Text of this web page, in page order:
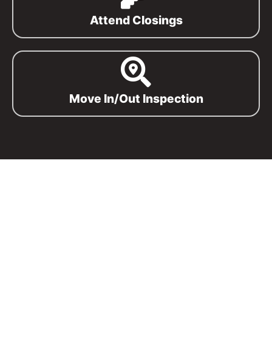
Attend Closings
Move In/Out Inspection